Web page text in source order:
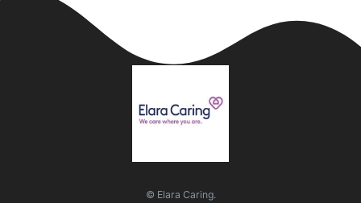
© Elara Caring.